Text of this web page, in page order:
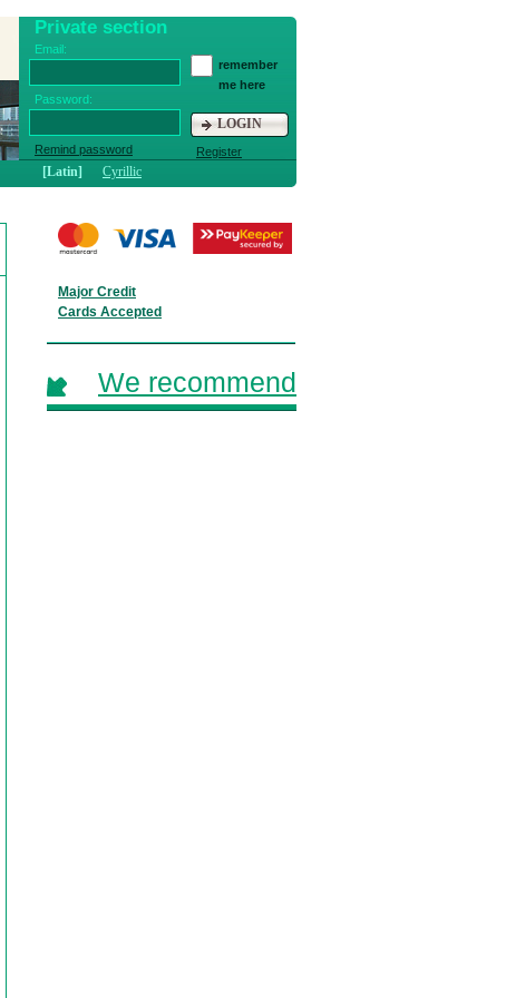
Private section
Email:
Password:
Remind password
remember
me here
LOGIN
Register
[Latin] Cyrillic
Major Credit
Cards Accepted
We recommend